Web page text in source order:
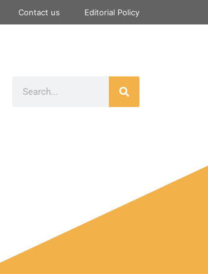
Contact us Editorial Policy